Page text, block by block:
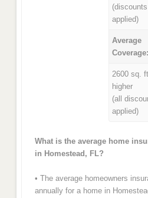
(discounts
applied)
Average
Coverage:
2600 sq.
higher
(all
applied)
What is the average home
in Homestead, FL?
• The average homeowners
annually for a home in